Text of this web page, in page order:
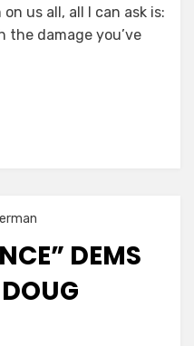
us all, all I can ask is:
the damage you’ve
DEMS